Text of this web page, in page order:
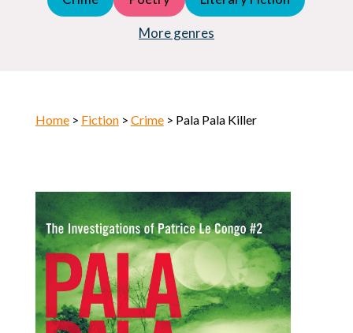
More genres
Horror
Home> Fiction> Crime> Pala Pala Killer